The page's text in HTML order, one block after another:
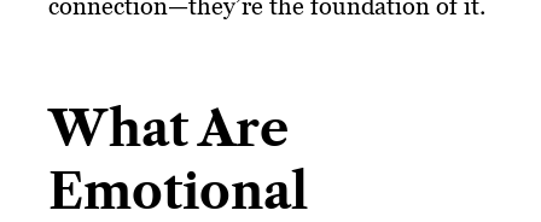
connection—they’re the foundation of it.
What Are
Emotional